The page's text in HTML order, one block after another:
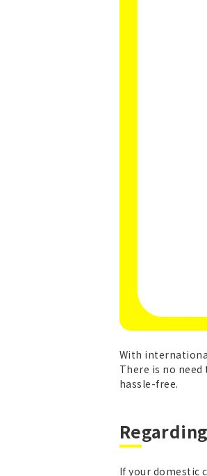
With
There is no
hassle-free.
If your domestic